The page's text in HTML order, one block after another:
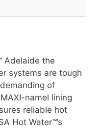
Adelaide the
systems are tough
of
namel lining
reliable hot
Hot Water™’s